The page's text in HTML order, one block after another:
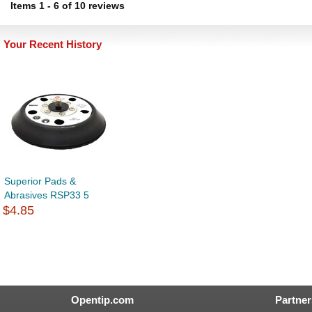
Items 1 - 6 of 10 reviews
Your Recent History
Superior Pads &
Abrasives RSP33 5
$4.85
Opentip.com